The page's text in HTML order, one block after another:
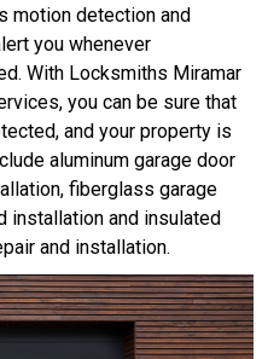
motion detection and
you whenever
With Locksmiths Miramar
you can be sure that
and your property is
aluminum garage door
fiberglass garage
installation and insulated
and installation.